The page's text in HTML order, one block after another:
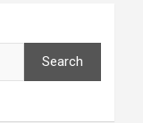
Search